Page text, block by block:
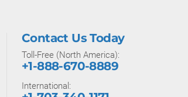
Contact Us Today
Toll-Free (North America):
+1-888-670-8889
International: